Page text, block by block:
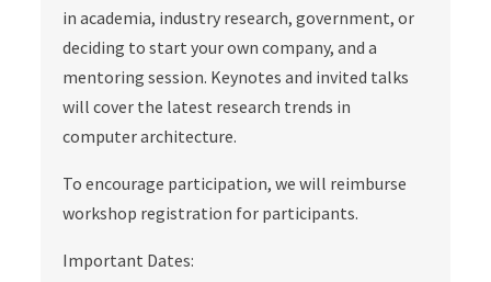
in academia, industry research, government, or
deciding to start your own company, and a
mentoring session. Keynotes and invited talks
will cover the latest research trends in
computer architecture.
To encourage participation, we will reimburse
workshop registration for participants.
Important Dates: